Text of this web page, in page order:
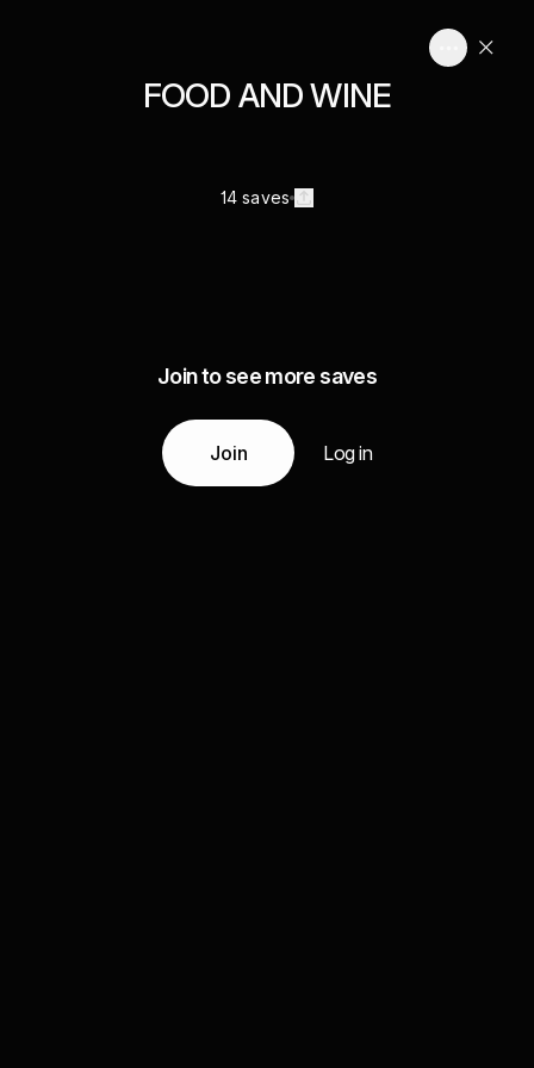
FOOD AND WINE
14 saves
Join to see more saves
Join Log in